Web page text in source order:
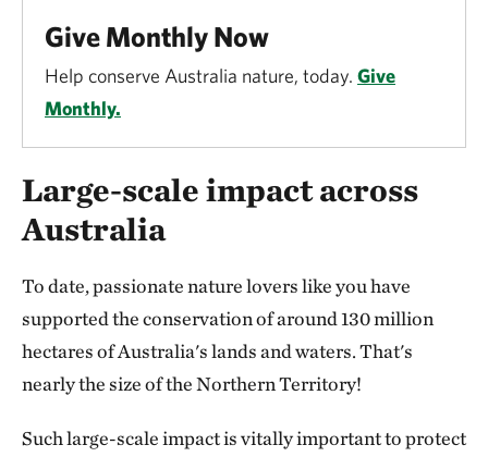
Give Monthly Now
Help conserve Australia nature, today. Give
Monthly.
Large-scale impact across
Australia
To date, passionate nature lovers like you have
supported the conservation of around 130 million
hectares of Australia's lands and waters. That's
nearly the size of the Northern Territory!
Such large-scale impact is vitally important to protect